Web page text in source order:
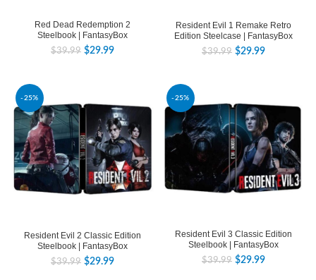
Red Dead Redemption 2
Steelbook | FantasyBox
$39.99 $29.99
Resident Evil 1 Remake Retro
Edition Steelcase | FantasyBox
$39.99 $29.99
-25%
Resident Evil 2 Classic Edition
Steelbook | FantasyBox
$39.99 $29.99
-25%
Resident Evil 3 Classic Edition
Steelbook | FantasyBox
$39.99 $29.99